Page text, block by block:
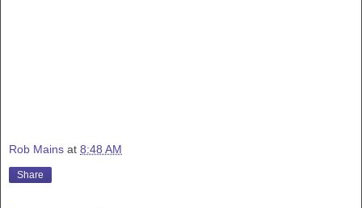
Rob Mains at 8:48 AM
Share